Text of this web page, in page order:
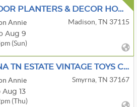
OUTDOOR PLANTERS & DECOR HOME MEDL CHRISTMAS HOUSEHOLD
Annie
Madison, TN 37115
Aug 9
(Sun)
SMYRNA TN ESTATE VINTAGE TOYS COLLECTIBLES EQUESTRIAN
Annie
Smyrna, TN 37167
Aug 13
(Thu)